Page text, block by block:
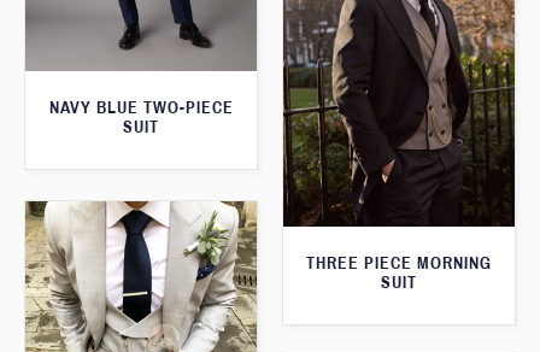
NAVY BLUE TWO-PIECE
SUIT
THREE PIECE MORNING
SUIT